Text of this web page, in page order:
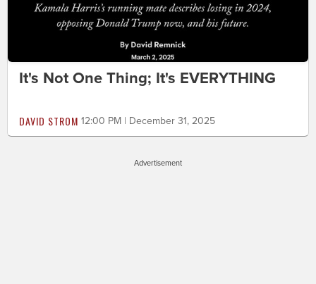
It's Not One Thing; It's EVERYTHING
DAVID STROM 12:00 PM | December 31, 2025
Advertisement